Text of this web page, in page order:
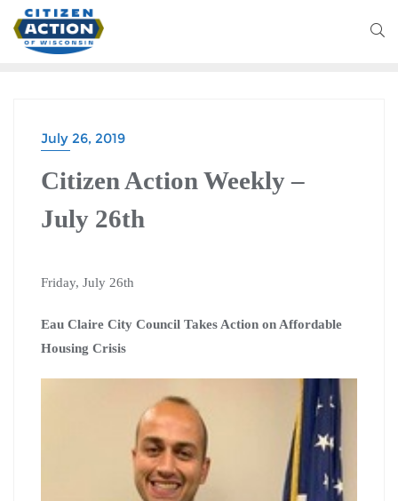
July 26, 2019
Citizen Action Weekly –
July 26th
Friday, July 26th
Eau Claire City Council Takes Action on Affordable
Housing Crisis